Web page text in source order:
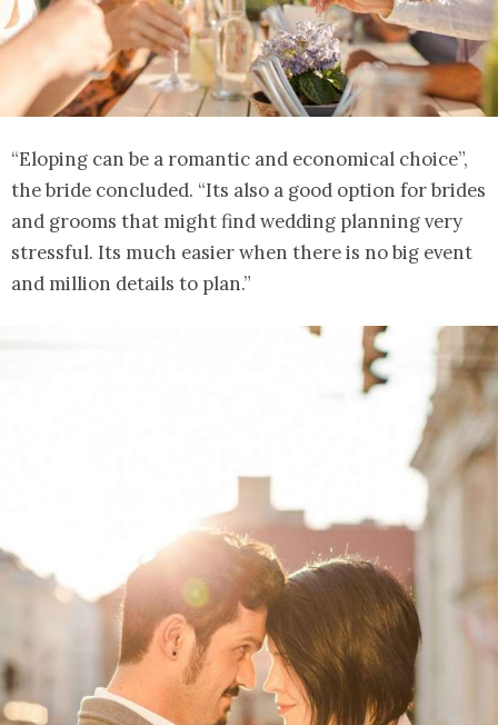
“Eloping can be a romantic and economical choice”,
the bride concluded. “Its also a good option for brides
and grooms that might find wedding planning very
stressful. Its much easier when there is no big event
and million details to plan.”